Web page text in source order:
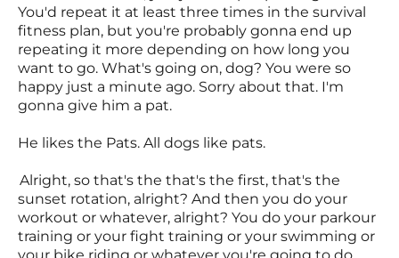
You'd repeat it at least three times in the survival
fitness plan, but you're probably gonna end up
repeating it more depending on how long you
want to go. What's going on, dog? You were so
happy just a minute ago. Sorry about that. I'm
gonna give him a pat.
He likes the Pats. All dogs like pats.
Alright, so that's the that's the first, that's the
sunset rotation, alright? And then you do your
workout or whatever, alright? You do your parkour
training or your fight training or your swimming or